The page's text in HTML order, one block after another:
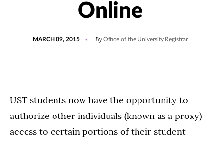
Online
MARCH 09, 2015 By Office of the University Registrar
UST students now have the opportunity to
authorize other individuals (known as a proxy)
access to certain portions of their student